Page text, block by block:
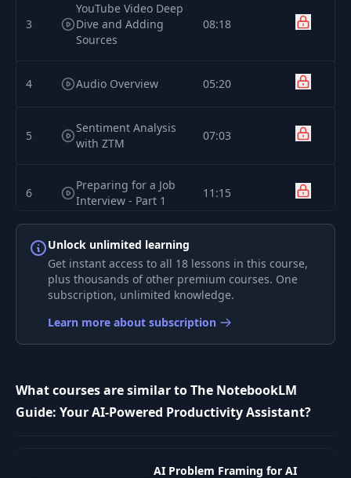
3
YouTube Video Deep
Dive and Adding
Sources
08:18
4 Audio Overview 05:20
5
Sentiment Analysis
with ZTM
07:03
6
Preparing for a Job
Interview - Part 1
11:15
7
Preparing for a Job
Interview - Part 2
Project: AI Agents
with Crew AI
AI Agents - Setup
AI Agents - First AI
Unlock unlimited learning
Get instant access to all 18 lessons in this course,
plus thousands of other premium courses. One
subscription, unlimited knowledge.
Learn more about subscription
What courses are similar to The NotebookLM
Guide: Your AI-Powered Productivity Assistant?
AI Problem Framing for AI